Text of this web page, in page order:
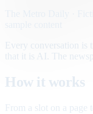
Every conversation is
that it is AI. The
How it works
From a slot on a